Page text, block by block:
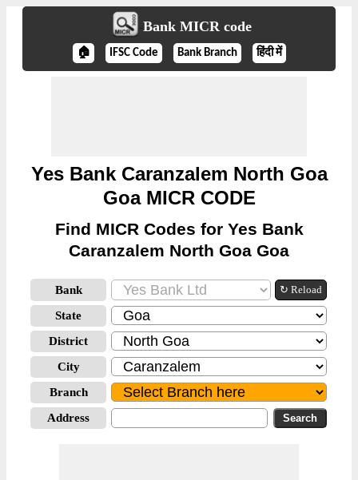
Bank MICR code
🏠 IFSC Code Bank Branch हिंदी में
Yes Bank Caranzalem North Goa
Goa MICR CODE
Find MICR Codes for Yes Bank
Caranzalem North Goa Goa
Bank ↻ Reload
State
District
City
Branch
Address